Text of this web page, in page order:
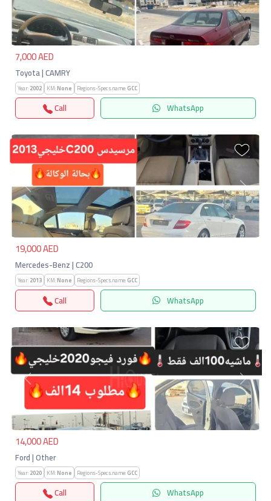
7,000 AED
Toyota | CAMRY
Year:2002 KM:None Regions-Specs.name:GCC
Call WhatsApp
Previous Next
19,000 AED
Mercedes-Benz | C200
Year:2013 KM:None Regions-Specs.name:GCC
Call WhatsApp
Previous Next
14,000 AED
Ford | Other
Year:2020 KM:None Regions-Specs.name:GCC
Call WhatsApp